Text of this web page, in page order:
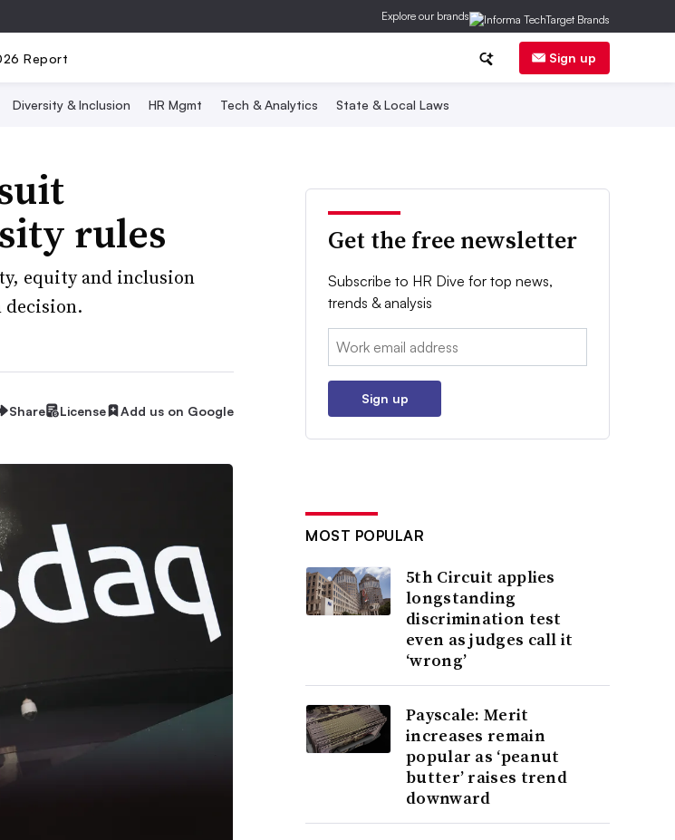
Explore our brands
Report Sign up
Diversity & Inclusion HR Mgmt Tech & Analytics State & Local Laws
rules
equity and inclusion
decision.
Share License Add us on Google
Get the free newsletter
Subscribe to HR Dive for top news,
trends & analysis
Email:
Sign up
MOST POPULAR
5th Circuit applies
longstanding
discrimination test
even as judges call it
‘wrong’
Payscale: Merit
increases remain
popular as ‘peanut
butter’ raises trend
downward